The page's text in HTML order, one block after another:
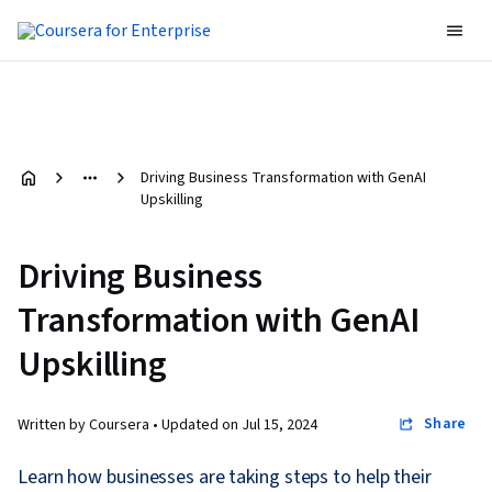
Driving Business Transformation with GenAI
Upskilling
Driving Business
Transformation with GenAI
Upskilling
Written by Coursera • Updated on Jul 15, 2024 Share
Learn how businesses are taking steps to help their